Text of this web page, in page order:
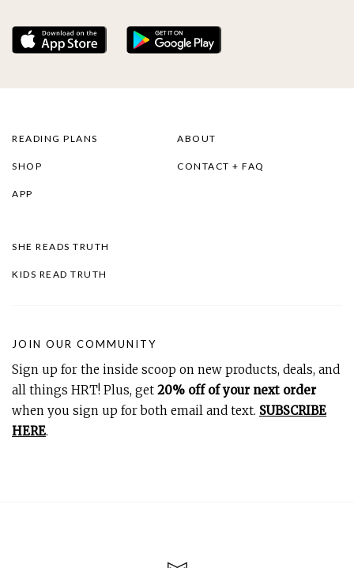
READING PLANS
SHOP
APP
ABOUT
CONTACT + FAQ
SHE READS TRUTH
KIDS READ TRUTH
JOIN OUR COMMUNITY
Sign up for the inside scoop on new products, deals, and
all things HRT! Plus, get 20% off of your next order
when you sign up for both email and text. SUBSCRIBE
HERE.